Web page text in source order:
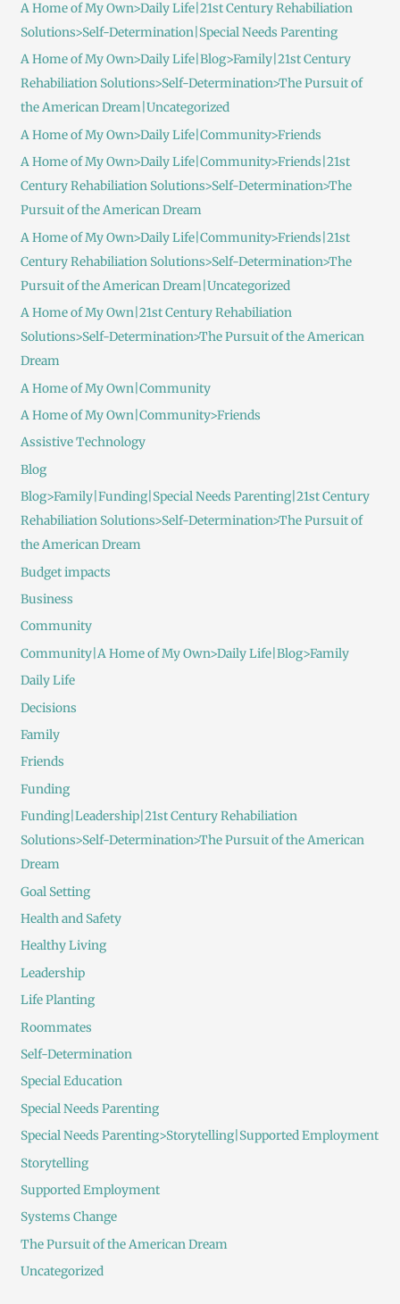
A Home of My Own>Daily Life|21st Century Rehabiliation
Solutions>Self-Determination|Special Needs Parenting
A Home of My Own>Daily Life|Blog>Family|21st Century
Rehabiliation Solutions>Self-Determination>The Pursuit of
the American Dream|Uncategorized
A Home of My Own>Daily Life|Community>Friends
A Home of My Own>Daily Life|Community>Friends|21st
Century Rehabiliation Solutions>Self-Determination>The
Pursuit of the American Dream
A Home of My Own>Daily Life|Community>Friends|21st
Century Rehabiliation Solutions>Self-Determination>The
Pursuit of the American Dream|Uncategorized
A Home of My Own|21st Century Rehabiliation
Solutions>Self-Determination>The Pursuit of the American
Dream
A Home of My Own|Community
A Home of My Own|Community>Friends
Assistive Technology
Blog
Blog>Family|Funding|Special Needs Parenting|21st Century
Rehabiliation Solutions>Self-Determination>The Pursuit of
the American Dream
Budget impacts
Business
Community
Community|A Home of My Own>Daily Life|Blog>Family
Daily Life
Decisions
Family
Friends
Funding
Funding|Leadership|21st Century Rehabiliation
Solutions>Self-Determination>The Pursuit of the American
Dream
Goal Setting
Health and Safety
Healthy Living
Leadership
Life Planting
Roommates
Self-Determination
Special Education
Special Needs Parenting
Special Needs Parenting>Storytelling|Supported Employment
Storytelling
Supported Employment
Systems Change
The Pursuit of the American Dream
Uncategorized